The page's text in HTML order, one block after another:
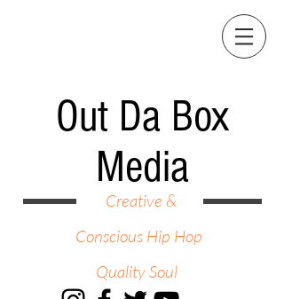
Out Da Box
Media
Creative &
Conscious Hip Hop
Quality Soul